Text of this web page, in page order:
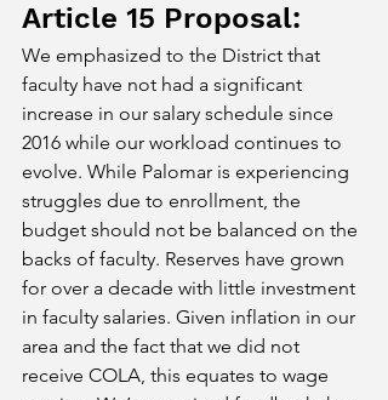
Article 15 Proposal:
We emphasized to the District that
faculty have not had a significant
increase in our salary schedule since
2016 while our workload continues to
evolve. While Palomar is experiencing
struggles due to enrollment, the
budget should not be balanced on the
backs of faculty. Reserves have grown
for over a decade with little investment
in faculty salaries. Given inflation in our
area and the fact that we did not
receive COLA, this equates to wage